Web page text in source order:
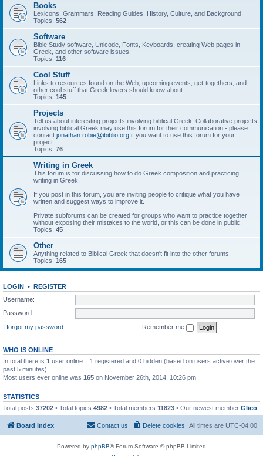
Books
Lexicons, Grammars, Reading Guides, History, Culture, and Background
Topics: 562
Software
Bible Study software, Unicode, Fonts, Keyboards, creating Web pages in
Greek, and other software issues.
Topics: 116
Cool Stuff
Links to resources found on the Web, upcoming events, get-togethers, and
other cool stuff that Greek lovers should know about.
Topics: 145
Projects
Tell us about interesting projects involving biblical Greek. Collaborative projects
involving biblical Greek may use this forum for their communication - please
contact jonathan.robie@ibiblio.org if you want to use this forum for your
project.
Topics: 76
Writing in Greek
This forum is for discussing how to do Greek composition and practicing
writing in Greek.
If you post in this forum, you are inviting people to critique what you have
written and suggest ways to improve it.
Private subforums can be created for groups who want to practice together
without exposing their mistakes to the world, or this can be done in public.
Topics: 45
Other
Anything related to Biblical Greek that doesn't fit into the other forums.
Topics: 165
LOGIN • REGISTER
Username:
Password:
I forgot my password
Remember me
WHO IS ONLINE
In total there is 1 user online :: 1 registered and 0 hidden (based on users active over the
past 5 minutes)
Most users ever online was 165 on November 26th, 2014, 10:26 pm
STATISTICS
Total posts 37202 • Total topics 4982 • Total members 11823 • Our newest member Glico
Board index All times are UTC-04:00
Delete cookies
Contact us
Powered by phpBB® Forum Software © phpBB Limited